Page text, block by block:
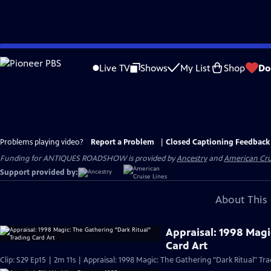
Skip
to
Live TV Shows My List Shop
Problems playing video? Report a Problem
Closed Captioning Feedback
Funding for ANTIQUES ROADSHOW is provided byAncestryandAmerican
Support provided by:
About This
Appraisal: 1998
Card Art
Clip: S29 Ep15 | 2m 11s | Appraisal: 1998 Magic: The Gathering "Dark Ritual"